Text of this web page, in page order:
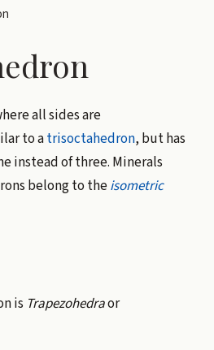
all sides are
to atrisoctahedron, but has
instead of three. Minerals
belong to theisometric
is Trapezohedraor